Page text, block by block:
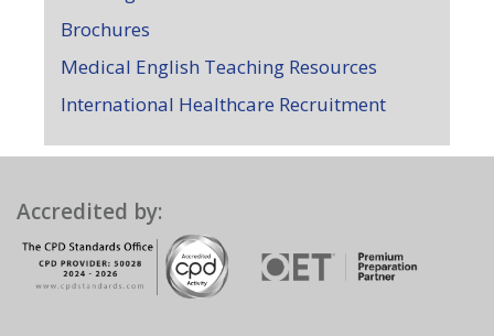
Brochures
Medical English Teaching Resources
International Healthcare Recruitment
Accredited by: